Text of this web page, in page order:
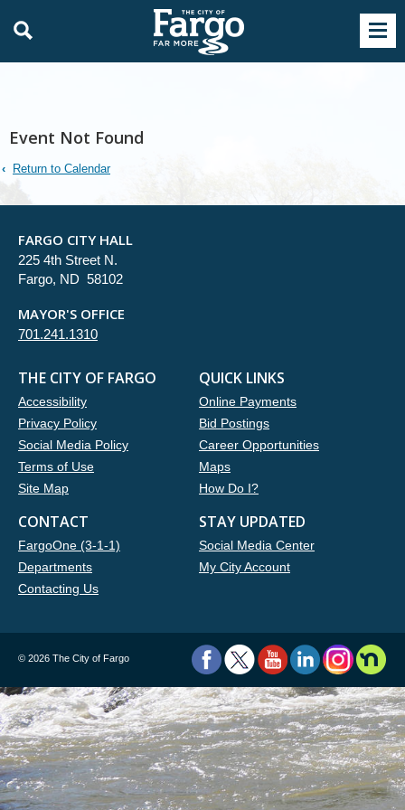
Event Not Found
Return to Calendar
FARGO CITY HALL
225 4th Street N.
Fargo, ND 58102
MAYOR'S OFFICE
701.241.1310
THE CITY OF FARGO
Accessibility
Privacy Policy
Social Media Policy
Terms of Use
Site Map
QUICK LINKS
Online Payments
Bid Postings
Career Opportunities
Maps
How Do I?
CONTACT
FargoOne (3-1-1)
Departments
Contacting Us
STAY UPDATED
Social Media Center
My City Account
© 2026 The City of Fargo